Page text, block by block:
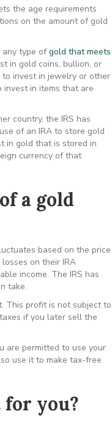
the age requirements
on the amount of gold
any type ofgold that meets
in gold coins, bullion, or
invest in jewelry or other
invest in items that are
country, the IRS has
of an IRA to store gold
in gold that is stored in
currency of that
a gold
based on the price
on their IRA
income. The IRS has
take.
This profit is not subject to
if you later sell the
are permitted to use your
use it to make tax-free
you?